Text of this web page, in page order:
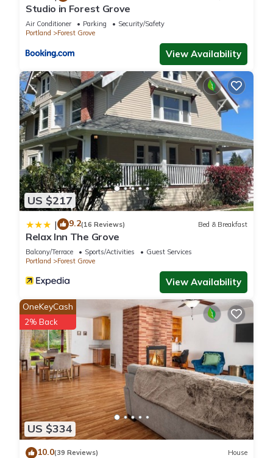
Studio in Forest Grove
Air Conditioner Parking
Security/Safety
Portland
Forest Grove
View Availability
US $217
| 9.2(16 Reviews) Bed & Breakfast
Relax Inn The Grove
Balcony/Terrace Sports/Activities
Guest Services
Portland
Forest Grove
View Availability
US $334
OneKeyCash
2% Back
10.0(39 Reviews) House